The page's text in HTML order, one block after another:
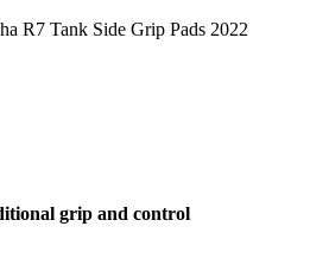
R7 Tank Side Grip Pads 2022
grip and control